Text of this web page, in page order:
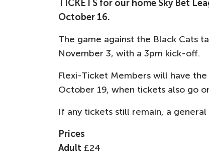
TICKETS for our home Sky Bet
October 16.
The game against the Black Cats
November 3, with a 3pm kick-off.
Flexi-Ticket Members will have
October 19, when tickets also go
If any tickets still remain, a
Prices
Adult £24